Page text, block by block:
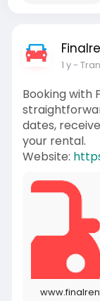
1 y-
Booking with
dates,
your rental.
Website: